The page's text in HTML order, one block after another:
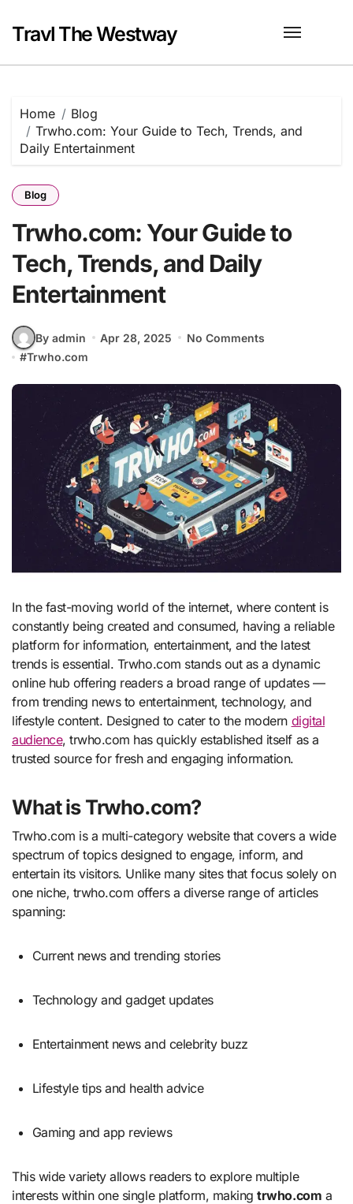
content
Travl The Westway
Home
Blog
Trwho.com: Your Guide to Tech, Trends, and
Daily Entertainment
Blog
Trwho.com: Your Guide to
Tech, Trends, and Daily
Entertainment
By admin Apr 28, 2025
No Comments
#Trwho.com
In the fast-moving world of the internet, where content is
constantly being created and consumed, having a reliable
platform for information, entertainment, and the latest
trends is essential. Trwho.com stands out as a dynamic
online hub offering readers a broad range of updates —
from trending news to entertainment, technology, and
lifestyle content. Designed to cater to the modern digital
audience, trwho.com has quickly established itself as a
trusted source for fresh and engaging information.
What is Trwho.com?
Trwho.com is a multi-category website that covers a wide
spectrum of topics designed to engage, inform, and
entertain its visitors. Unlike many sites that focus solely on
one niche, trwho.com offers a diverse range of articles
spanning:
Current news and trending stories
Technology and gadget updates
Entertainment news and celebrity buzz
Lifestyle tips and health advice
Gaming and app reviews
This wide variety allows readers to explore multiple
interests within one single platform, makingtrwho.com a